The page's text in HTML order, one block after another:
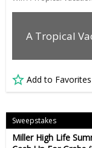
A Tropical
Add to Favorites
Sweepstakes
Miller High Life